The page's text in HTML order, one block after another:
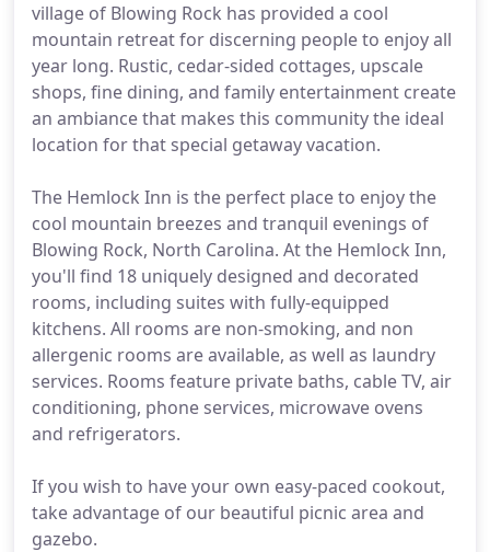
village of Blowing Rock has provided a cool
mountain retreat for discerning people to enjoy all
year long. Rustic, cedar-sided cottages, upscale
shops, fine dining, and family entertainment create
an ambiance that makes this community the ideal
location for that special getaway vacation.
The Hemlock Inn is the perfect place to enjoy the
cool mountain breezes and tranquil evenings of
Blowing Rock, North Carolina. At the Hemlock Inn,
you'll find 18 uniquely designed and decorated
rooms, including suites with fully-equipped
kitchens. All rooms are non-smoking, and non
allergenic rooms are available, as well as laundry
services. Rooms feature private baths, cable TV, air
conditioning, phone services, microwave ovens
and refrigerators.
If you wish to have your own easy-paced cookout,
take advantage of our beautiful picnic area and
gazebo.